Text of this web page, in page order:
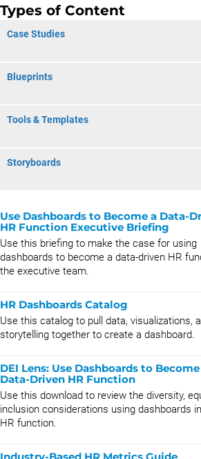
Types of Content
Case Studies
Blueprints
Tools & Templates
Storyboards
Use Dashboards to Become a Data-
HR Function Executive Briefing
Use this briefing to make the case for using
dashboards to become a data-driven HR
the executive team.
HR Dashboards Catalog
Use this catalog to pull data, visualizations,
storytelling together to create a dashboard.
DEI Lens: Use Dashboards to
Data-Driven HR Function
Use this download to review the diversity,
inclusion considerations using dashboards
HR function.